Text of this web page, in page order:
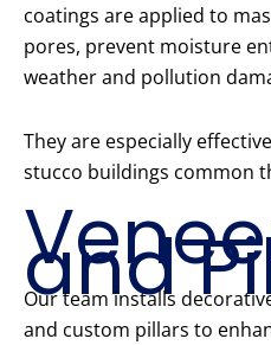
coatings are applied to
pores, prevent moisture
weather and pollution
They are especially
stucco buildings common
and
Our team installs
and custom pillars to